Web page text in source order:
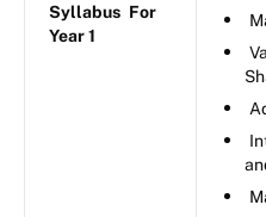
Syllabus For
Year 1